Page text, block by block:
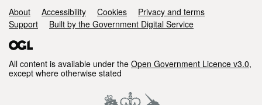
Support links
About Accessibility Cookies
Privacy and terms
Support
Built by the Government Digital Service
All content is available under the Open Government Licence v3.0,
except where otherwise stated